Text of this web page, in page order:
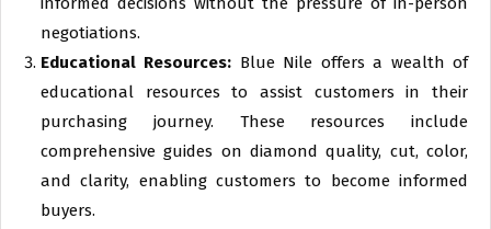
negotiations.
Educational Resources: Blue Nile offers a wealth of
educational resources to assist customers in their
purchasing journey. These resources include
comprehensive guides on diamond quality, cut, color,
and clarity, enabling customers to become informed
buyers.